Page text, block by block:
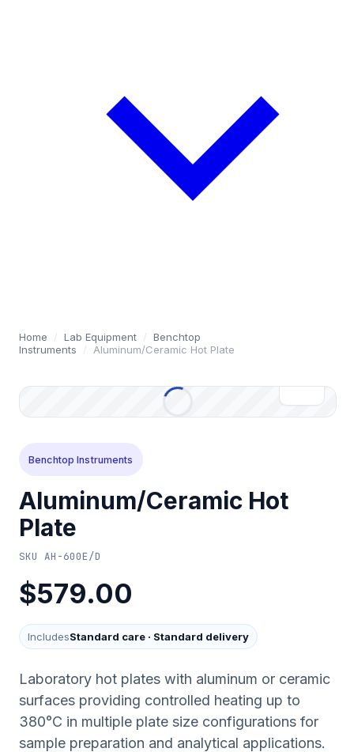
Home / Lab Equipment / Benchtop
Instruments
/ Aluminum/Ceramic Hot Plate
Benchtop Instruments
Aluminum/Ceramic Hot
Plate
SKU AH-600E/D
$579.00
IncludesStandard care · Standard delivery
Laboratory hot plates with aluminum or ceramic
surfaces providing controlled heating up to
380°C in multiple plate size configurations for
sample preparation and analytical applications.